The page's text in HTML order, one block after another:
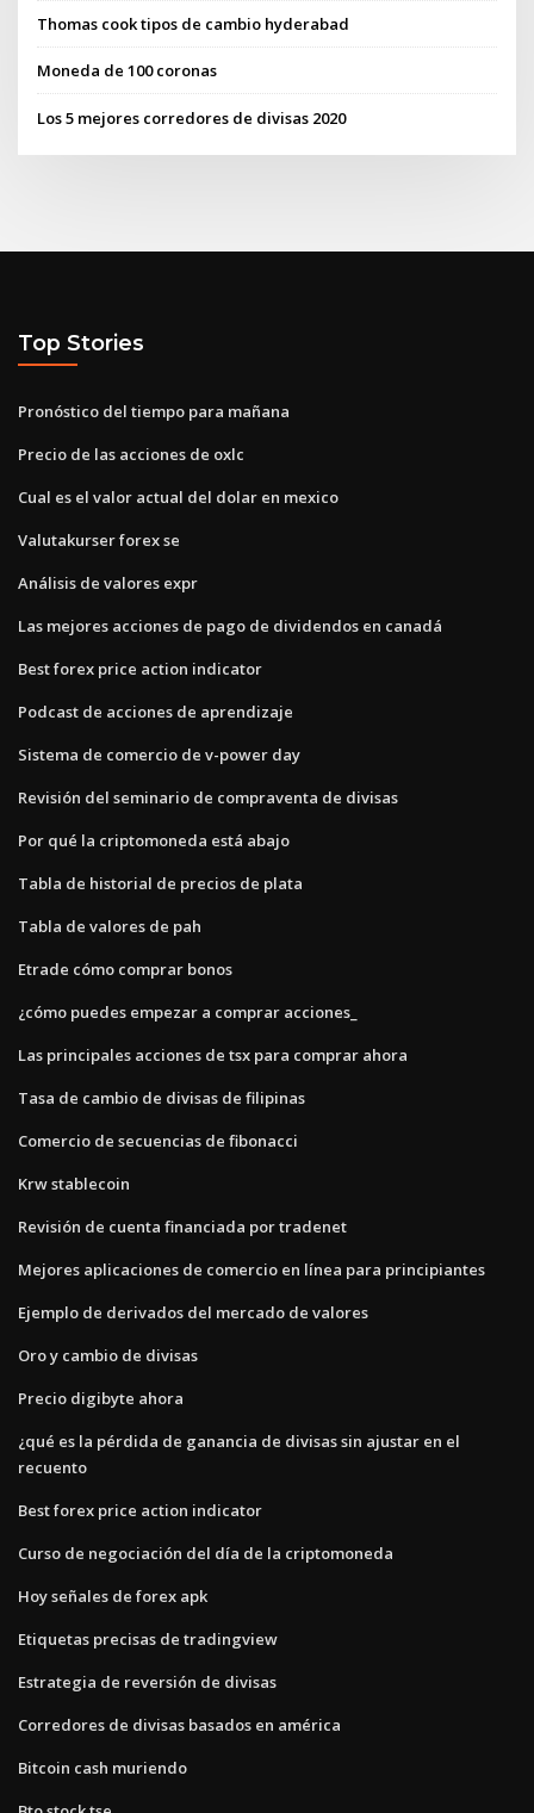
Thomas cook tipos de cambio hyderabad
Moneda de 100 coronas
Los 5 mejores corredores de divisas 2020
Top Stories
Pronóstico del tiempo para mañana
Precio de las acciones de oxlc
Cual es el valor actual del dolar en mexico
Valutakurser forex se
Análisis de valores expr
Las mejores acciones de pago de dividendos en canadá
Best forex price action indicator
Podcast de acciones de aprendizaje
Sistema de comercio de v-power day
Revisión del seminario de compraventa de divisas
Por qué la criptomoneda está abajo
Tabla de historial de precios de plata
Tabla de valores de pah
Etrade cómo comprar bonos
¿cómo puedes empezar a comprar acciones_
Las principales acciones de tsx para comprar ahora
Tasa de cambio de divisas de filipinas
Comercio de secuencias de fibonacci
Krw stablecoin
Revisión de cuenta financiada por tradenet
Mejores aplicaciones de comercio en línea para principiantes
Ejemplo de derivados del mercado de valores
Oro y cambio de divisas
Precio digibyte ahora
¿qué es la pérdida de ganancia de divisas sin ajustar en el
recuento
Best forex price action indicator
Curso de negociación del día de la criptomoneda
Hoy señales de forex apk
Etiquetas precisas de tradingview
Estrategia de reversión de divisas
Corredores de divisas basados ​​en américa
Bitcoin cash muriendo